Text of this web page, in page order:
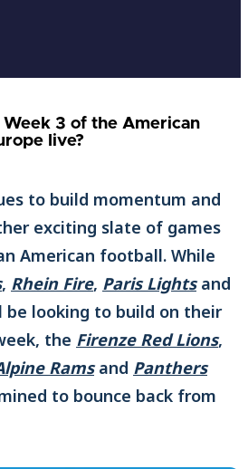
3 of the American
live?
to build momentum and
exciting slate of games
American football. While
, Rhein Fire, Paris Lightsand
be looking to build on their
the Firenze Red Lions,
Ramsand Panthers
to bounce back from